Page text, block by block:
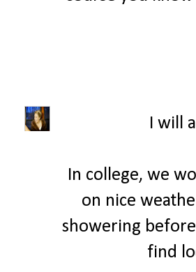
I will
In college, we
on nice
showering
find